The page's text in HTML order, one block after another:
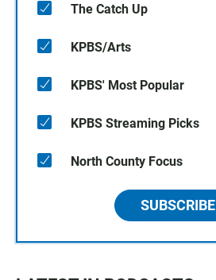
The Catch Up
KPBS/Arts
KPBS' Most Popular
KPBS Streaming Picks
North County Focus
SUBSCRIBE